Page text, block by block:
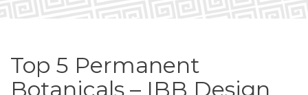
Top 5 Permanent
Botanicals – IBB Design